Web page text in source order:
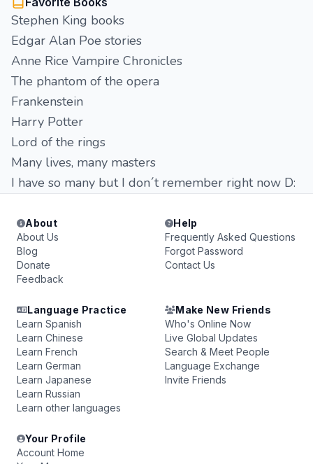
Stephen King books
Edgar Alan Poe stories
Anne Rice Vampire Chronicles
The phantom of the opera
Frankenstein
Harry Potter
Lord of the rings
Many lives, many masters
I have so many but I don´t remember right now D:
About
About Us
Blog
Donate
Feedback
Help
Frequently Asked Questions
Forgot Password
Contact Us
Language Practice
Learn Spanish
Learn Chinese
Learn French
Learn German
Learn Japanese
Learn Russian
Learn other languages
Make New Friends
Who's Online Now
Live Global Updates
Search & Meet People
Language Exchange
Invite Friends
Your Profile
Account Home